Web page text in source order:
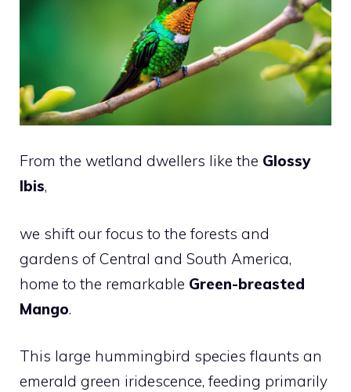
From the wetland dwellers like the Glossy
Ibis,
we shift our focus to the forests and
gardens of Central and South America,
home to the remarkable Green-breasted
Mango.
This large hummingbird species flaunts an
emerald green iridescence, feeding primarily